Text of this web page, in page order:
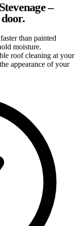
–
than painted
moisture.
roof cleaning at your
appearance of your